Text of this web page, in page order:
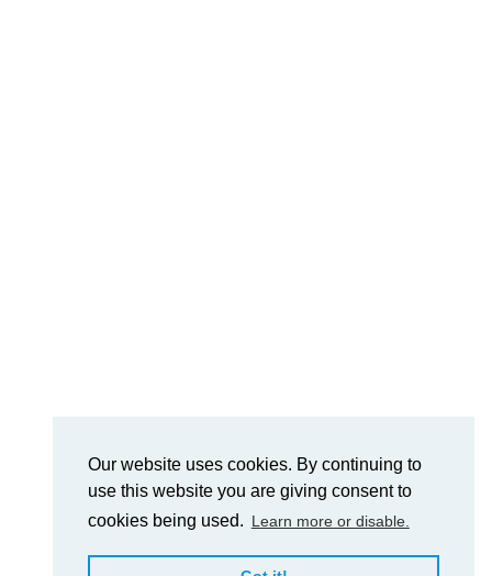
Our website uses cookies. By continuing to
use this website you are giving consent to
cookies being used. Learn more or disable.